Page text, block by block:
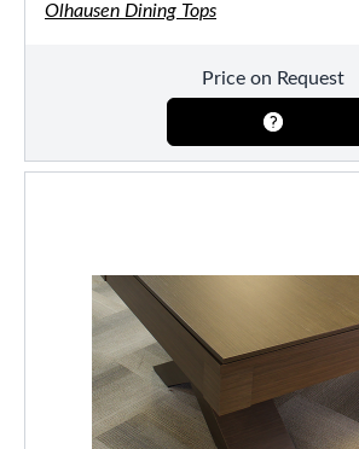
Olhausen Dining Tops
Price on Request